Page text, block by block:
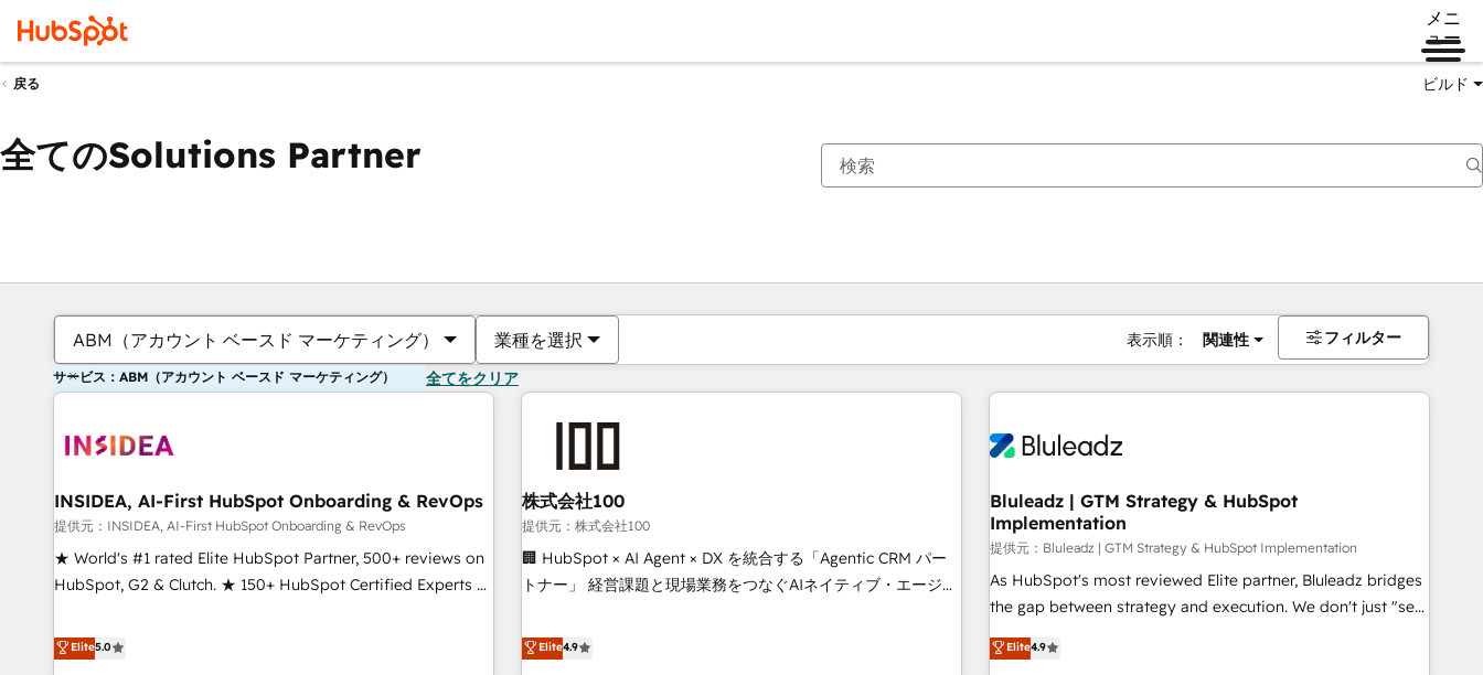
メニ
ュー
戻る ビルド
全てのSolutions Partner
ABM（アカウント ベースド マーケティング） 業種を選択 表示順： 関連性 フィルター
サービス：ABM（アカウント ベースド マーケティング） 全てをクリア
INSIDEA, AI-First HubSpot Onboarding & RevOps
提供元：INSIDEA, AI-First HubSpot Onboarding & RevOps
★ World's #1 rated Elite HubSpot Partner, 500+ reviews on
HubSpot, G2 & Clutch. ★ 150+ HubSpot Certified Experts &
five continents ★ AI-First, RevOps-led, Onboarding
obsessed ★ Company of the Year 2024/25 INSIDEA helps
Elite5.0
株式会社100
提供元：株式会社100
🏢 HubSpot × AI Agent × DX を統合する「Agentic CRM パー
トナー」 経営課題と現場業務をつなぐAIネイティブ・エージェ
再設計します。 💡 100inc は何をする会社か？ HubSpotを共
通基盤に、AIエージェントを組み込んだ顧客フロント業務（マ
Elite4.9
Bluleadz | GTM Strategy & HubSpot
Implementation
提供元：Bluleadz | GTM Strategy & HubSpot Implementation
As HubSpot's most reviewed Elite partner, Bluleadz bridges
the gap between strategy and execution. We don't just "set
up tools" — we install the GTM Operating System (GTM OS)
to align your leadership and engineer a portal that drives
Elite4.9
現在の場所ページ
ページページページページページページページページページページ